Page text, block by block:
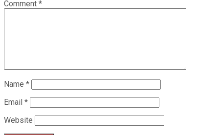
Comment *
Name *
Email *
Website